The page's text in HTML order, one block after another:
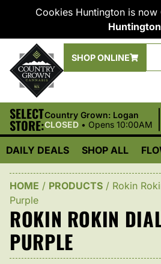
Cookies Huntington is now
Huntington
SHOP ONLINE
SELECT
STORE:
Country Grown: Logan
CLOSED • Opens 10:00AM
DAILY DEALS SHOP ALL
HOME / PRODUCTS / Rokin
Purple
ROKIN ROKIN
PURPLE